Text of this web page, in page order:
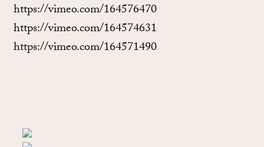
https://vimeo.com/164576470
https://vimeo.com/164574631
https://vimeo.com/164571490